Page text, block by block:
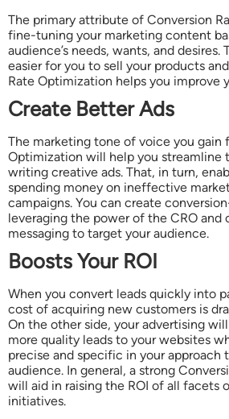
The primary attribute of Conversion
fine-tuning your marketing content
audience’s needs, wants, and desires.
easier for you to sell your products
Rate Optimization helps you improve
Create Better Ads
The marketing tone of voice you gain
Optimization will help you streamline
writing creative ads. That, in turn,
spending money on ineffective
campaigns. You can create
leveraging the power of the CRO and
messaging to target your audience.
Boosts Your ROI
When you convert leads quickly into
cost of acquiring new customers is
On the other side, your advertising
more quality leads to your websites
precise and specific in your approach
audience. In general, a strong
will aid in raising the ROI of all facets
initiatives.